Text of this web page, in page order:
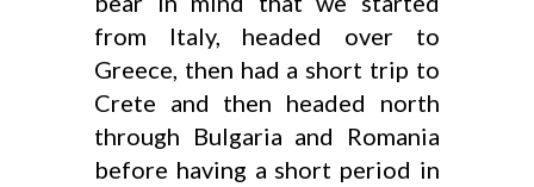
from Italy, headed over to
Greece, then had a short trip to
Crete and then headed north
through Bulgaria and Romania
before having a short period in